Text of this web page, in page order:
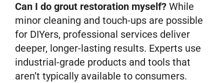
Can I do grout restoration myself? While
minor cleaning and touch-ups are possible
for DIYers, professional services deliver
deeper, longer-lasting results. Experts use
industrial-grade products and tools that
aren’t typically available to consumers.